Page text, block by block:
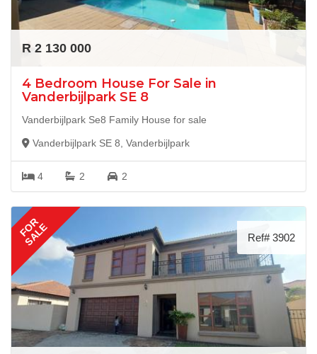
R 2 130 000
4 Bedroom House For Sale in
Vanderbijlpark SE 8
Vanderbijlpark Se8 Family House for sale
Vanderbijlpark SE 8, Vanderbijlpark
4 2 2
FOR
SALE Ref# 3902